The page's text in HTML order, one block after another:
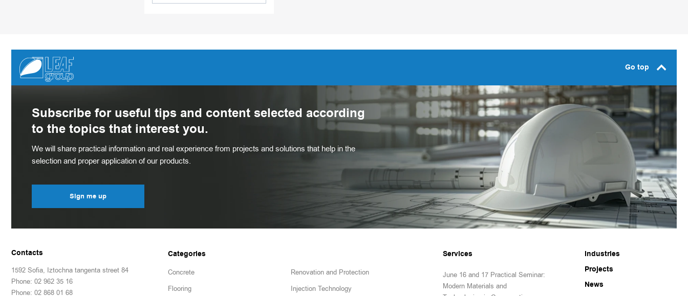
Go top
Subscribe for useful tips and content selected according
to the topics that interest you.
We will share practical information and real experience from projects and solutions that help in the
selection and proper application of our products.
Sign me up
Contacts
1592 Sofia, Iztochna tangenta street 84
Phone: 02 962 35 16
Phone: 02 868 01 68
Categories
Concrete
Flooring
Renovation and Protection
Injection Technology
Services
June 16 and 17 Practical Seminar:
Modern Materials and
Industries
Projects
News